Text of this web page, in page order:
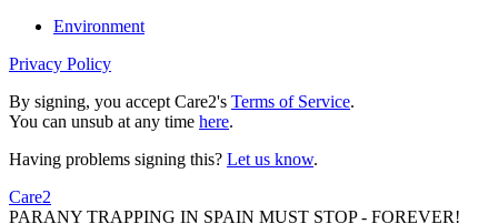
Environment
Privacy Policy
By signing, you accept Care2's Terms of Service.
You can unsub at any time here.
Having problems signing this? Let us know.
Care2
PARANY TRAPPING IN SPAIN MUST STOP - FOREVER!